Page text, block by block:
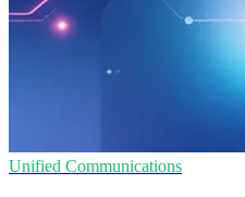
Unified Communications